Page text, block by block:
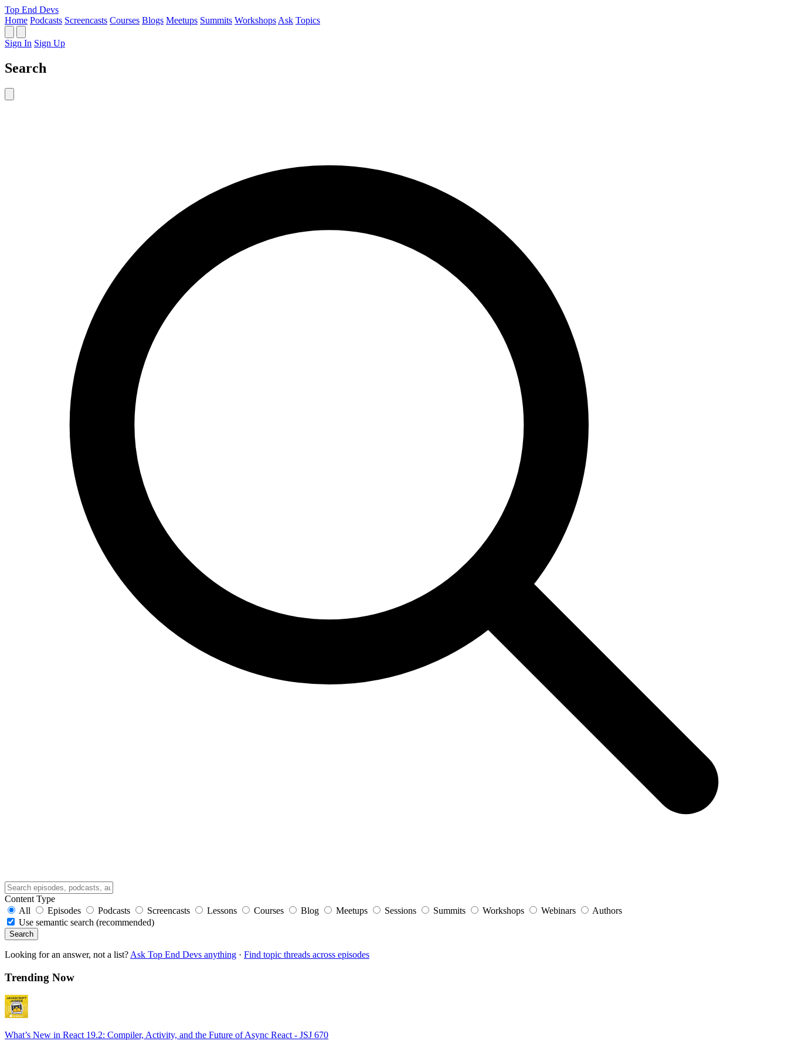
Top End Devs
Home Podcasts Screencasts Courses Blogs Meetups Summits Workshops Ask Topics
Sign In Sign Up
Search
Content Type
All
Episodes Podcasts Screencasts Lessons Courses Blog Meetups Sessions Summits Workshops Webinars
Authors
Use semantic search (recommended)
Search
Looking for an answer, not a list? Ask Top End Devs anything · Find topic threads across episodes
Trending Now
What’s New in React 19.2: Compiler, Activity, and the Future of Async React - JSJ 670